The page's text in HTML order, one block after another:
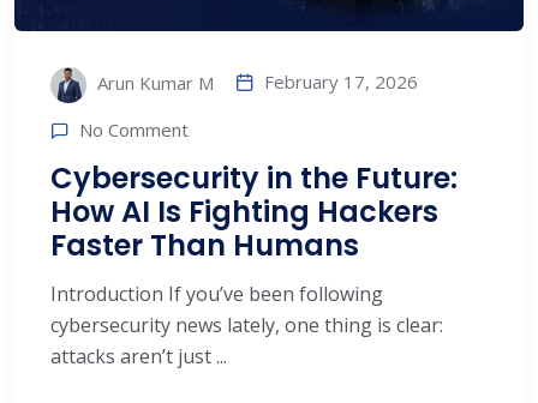
Arun Kumar M February 17, 2026
No Comment
Cybersecurity in the Future:
How AI Is Fighting Hackers
Faster Than Humans
Introduction If you’ve been following
cybersecurity news lately, one thing is clear:
attacks aren’t just ...